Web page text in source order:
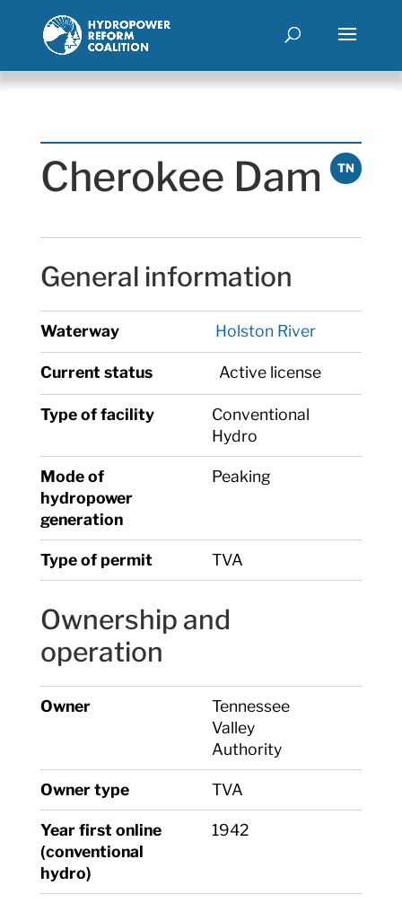
TN
Cherokee Dam
General information
Waterway Holston River
Current status Active license
Type of facility
Conventional
Hydro
Mode of
hydropower
generation
Peaking
Type of permit TVA
Ownership and
operation
Owner
Tennessee
Valley
Authority
Owner type TVA
Year first online
(conventional
hydro)
1942